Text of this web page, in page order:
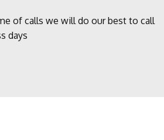
of calls we will do our best to call
days